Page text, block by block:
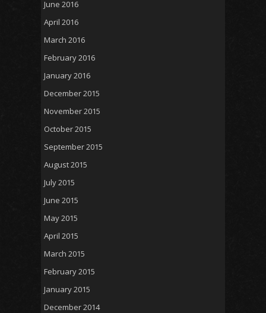
June 2016
April 2016
March 2016
February 2016
January 2016
December 2015
November 2015
October 2015
September 2015
August 2015
July 2015
June 2015
May 2015
April 2015
March 2015
February 2015
January 2015
December 2014